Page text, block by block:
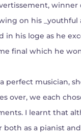
winner
on his _youthful
in his loge as he
final which he
perfect musician,
over, we each
I learnt that
both as a pianist